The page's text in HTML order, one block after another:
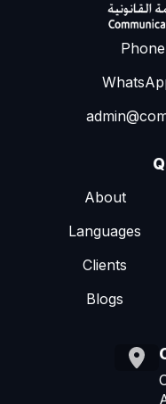
About
Languages
Clients
Blogs